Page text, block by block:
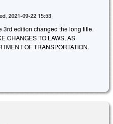
2021-09-22 15:53
3rd edition changed the long title.
CHANGES TO LAWS, AS
OF TRANSPORTATION.